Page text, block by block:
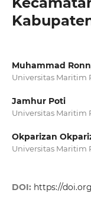
Muhammad
Universitas Maritim
Jamhur Poti
Universitas Maritim
Okparizan
Universitas Maritim
DOI: https://